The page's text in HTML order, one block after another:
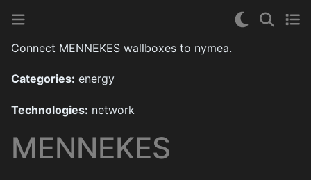
Connect MENNEKES wallboxes to nymea.
Categories: energy
Technologies: network
MENNEKES